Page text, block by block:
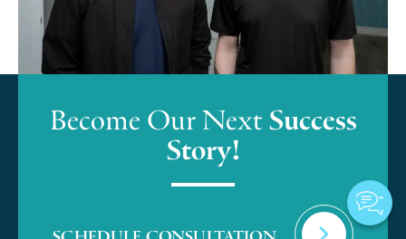
Become Our NextSuccess
Story!
SCHEDULE CONSULTATION